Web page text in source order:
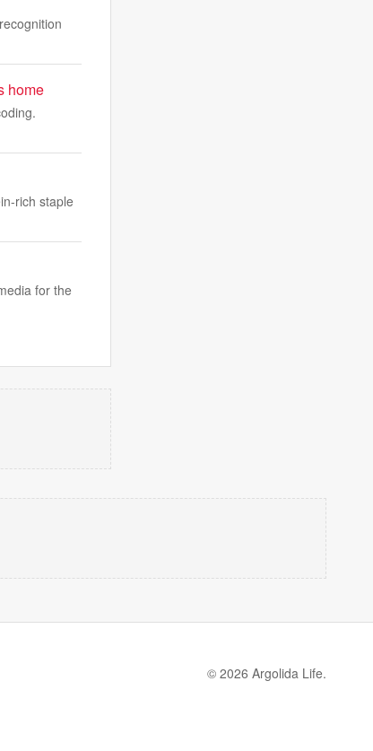
home
rich staple
for the
© 2026 Argolida Life.